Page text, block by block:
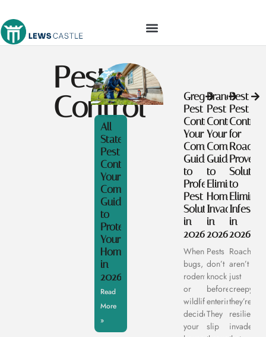
Pest
Control
All
State
Pest
Control:
Your
Complete
Guide
to
Protecting
Your
Home
in
2026
Read
More
»
Gregory
Pest
Control:
Your
Complete
Guide
to
Professional
Pest
Solutions
in
2026
When
bugs,
rodents,
or
wildlife
decide
your
Brandon
Pest
Control:
Your
Complete
Guide
to
Eliminating
Home
Invaders
in
2026
Pests
don’t
knock
before
entering.
They
slip
Best
Pest
Control
for
Proven
to
in
2026
Roaches
aren’t
just
creepy,
they’re
resilient
invaders